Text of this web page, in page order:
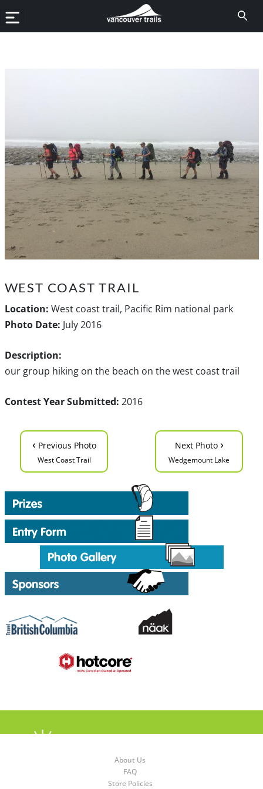
WEST COAST TRAIL
Location: West coast trail, Pacific Rim national park
Photo Date: July 2016
Description:
our group hiking on the beach on the west coast trail
Contest Year Submitted: 2016
‹ Previous Photo
West Coast Trail
Next Photo ›
Wedgemount Lake
About Us
FAQ
Store Policies